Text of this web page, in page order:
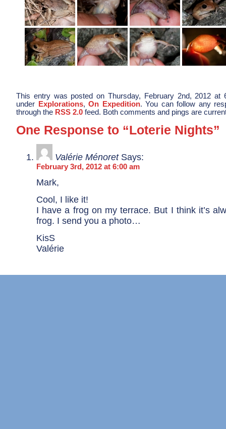
This entry was posted on Thursday, February 2nd, 2012 at
under
Explorations,On Expedition. You can follow any
through the RSS 2.0 feed. Both comments and pings are
One Response to “Loterie Nights”
Valérie MénoretSays:
February 3rd, 2012 at 6:00 am
Mark,
Cool, I like it!
I have a frog on my terrace. But I think it’s
frog. I send you a photo…
KisS
Valérie